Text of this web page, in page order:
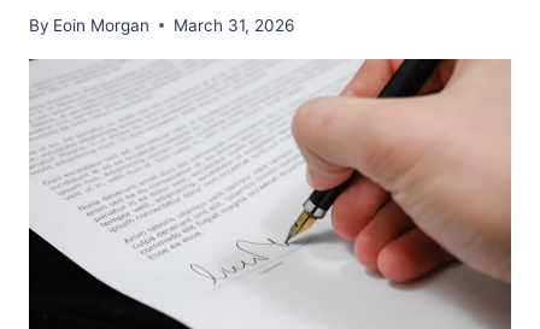
By Eoin Morgan March 31, 2026